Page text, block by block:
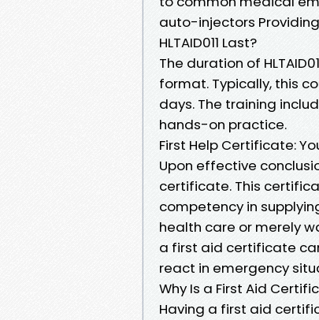
auto-injectors
HLTAID011 Last?
The duration of
format. Typically, this
days. The training
hands-on practice.
First Help Certificate:
Upon effective
certificate. This
competency in
health care or merely
a first aid certificate
react in emergency
Why Is a First Aid
Having a first aid